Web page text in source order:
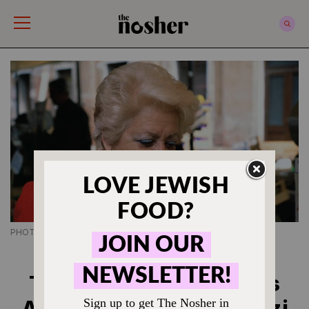
PHOTO CREDIT BO ZAUNDERS
JEWISH FOOD HISTORY
This Celebrity Chef Was